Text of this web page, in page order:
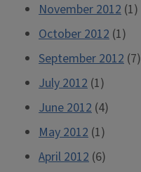
November 2012 (1)
October 2012 (1)
September 2012 (7)
July 2012 (1)
June 2012 (4)
May 2012 (1)
April 2012 (6)